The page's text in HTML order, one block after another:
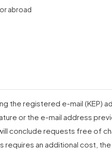
abroad
the registered e-mail (KEP)
or the e-mail address
conclude requests free of
requires an additional cost,